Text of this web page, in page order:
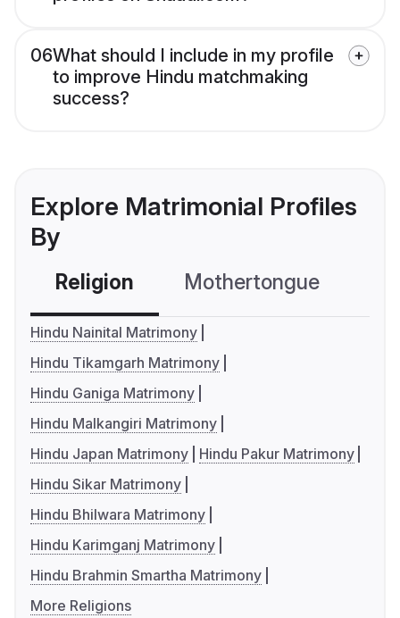
06What should I include in my profile
to improve Hindu matchmaking
success?
Explore Matrimonial Profiles
By
Religion Mothertongue
Hindu Nainital Matrimony
Hindu Tikamgarh Matrimony
Hindu Ganiga Matrimony
Hindu Malkangiri Matrimony
Hindu Japan Matrimony
Hindu Pakur Matrimony
Hindu Sikar Matrimony
Hindu Bhilwara Matrimony
Hindu Karimganj Matrimony
Hindu Brahmin Smartha Matrimony
More Religions